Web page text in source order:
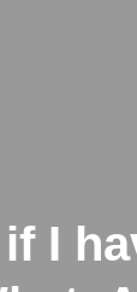
I